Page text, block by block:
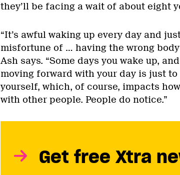
they’ll be facing a wait of about eight
“It’s awful waking up every day and
misfortune of … having the wrong
Ash says. “Some days you wake up,
moving forward with your day is just
yourself, which, of course, impacts
with other people. People do notice.”
Get free Xtra